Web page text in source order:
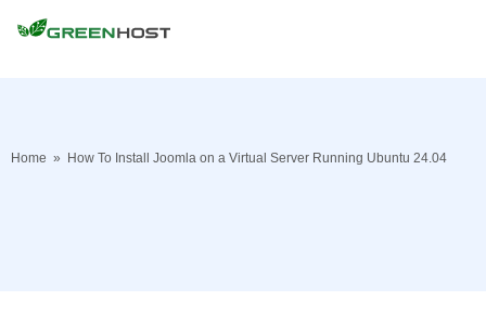
Home » How To Install Joomla on a Virtual Server Running Ubuntu 24.04